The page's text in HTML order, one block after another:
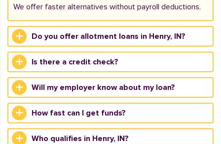
We offer faster alternatives without payroll deductions.
Do you offer allotment loans in Henry, IN?
Is there a credit check?
Will my employer know about my loan?
How fast can I get funds?
Who qualifies in Henry, IN?